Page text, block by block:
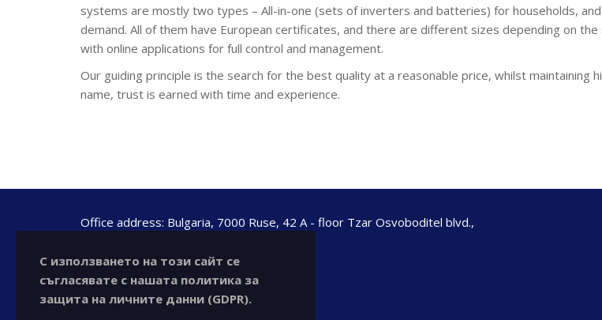
systems are mostly two types – All-in-one (sets of inverters and batteries) for households,
demand. All of them have European certificates, and there are different sizes depending on
with online applications for full control and management.
Our guiding principle is the search for the best quality at a reasonable price, whilst maintaining
name, trust is earned with time and experience.
Office address: Bulgaria, 7000 Ruse, 42 A - floor Tzar Osvoboditel blvd.,
phone.: +359 888 111 873
С използването на този сайт се
съгласявате с нашата политика за
защита на личните данни (GDPR).